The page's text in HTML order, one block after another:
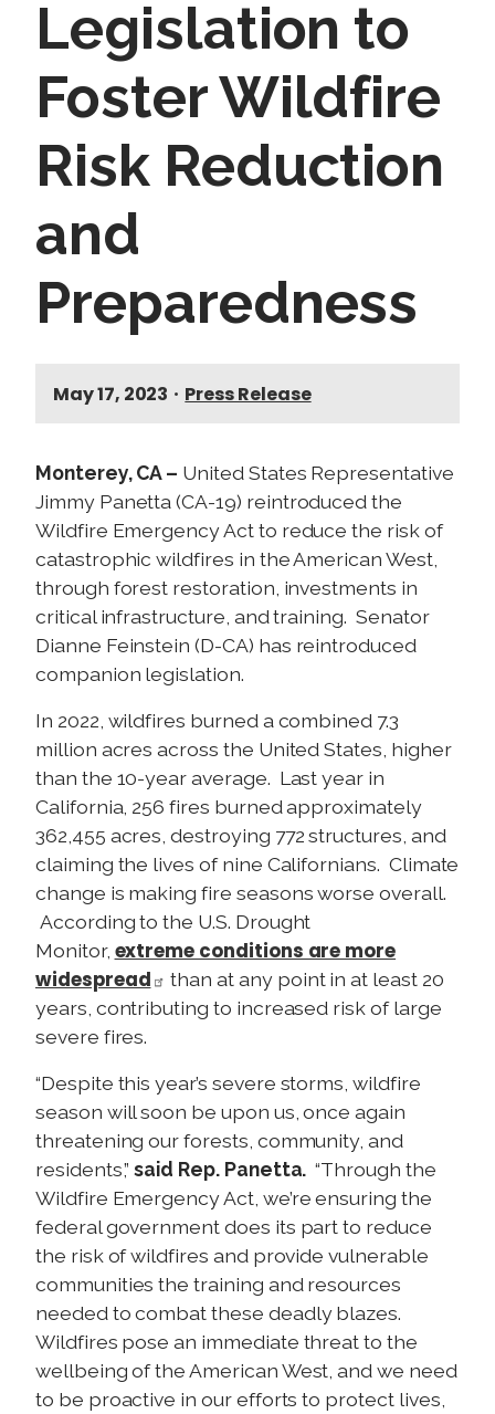
Legislation to
Foster Wildfire
Risk Reduction
and
Preparedness
May 17, 2023 • Press Release
Monterey, CA – United States Representative
Jimmy Panetta (CA-19) reintroduced the
Wildfire Emergency Act to reduce the risk of
catastrophic wildfires in the American West,
through forest restoration, investments in
critical infrastructure, and training. Senator
Dianne Feinstein (D-CA) has reintroduced
companion legislation.
In 2022, wildfires burned a combined 7.3
million acres across the United States, higher
than the 10-year average. Last year in
California, 256 fires burned approximately
362,455 acres, destroying 772 structures, and
claiming the lives of nine Californians. Climate
change is making fire seasons worse overall.
According to the U.S. Drought
Monitor, extreme conditions are more
widespread
than at any point in at least 20
years, contributing to increased risk of large
severe fires.
“Despite this year’s severe storms, wildfire
season will soon be upon us, once again
threatening our forests, community, and
residents,”said Rep. Panetta.“Through the
Wildfire Emergency Act, we’re ensuring the
federal government does its part to reduce
the risk of wildfires and provide vulnerable
communities the training and resources
needed to combat these deadly blazes.
Wildfires pose an immediate threat to the
wellbeing of the American West, and we need
to be proactive in our efforts to protect lives,